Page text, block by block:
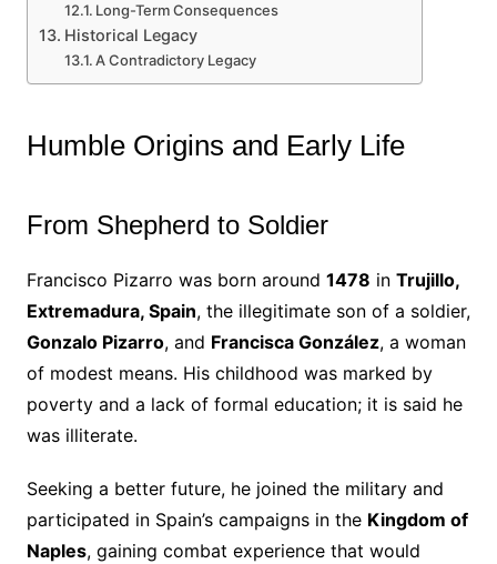
Long-Term Consequences
Historical Legacy
A Contradictory Legacy
Humble Origins and Early Life
From Shepherd to Soldier
Francisco Pizarro was born around 1478 in Trujillo,
Extremadura, Spain, the illegitimate son of a soldier,
Gonzalo Pizarro, and Francisca González, a woman
of modest means. His childhood was marked by
poverty and a lack of formal education; it is said he
was illiterate.
Seeking a better future, he joined the military and
participated in Spain’s campaigns in the Kingdom of
Naples, gaining combat experience that would